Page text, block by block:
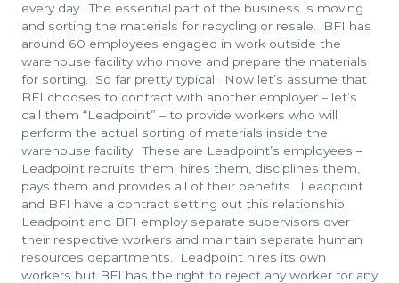
every day. The essential part of the business is moving
and sorting the materials for recycling or resale. BFI has
around 60 employees engaged in work outside the
warehouse facility who move and prepare the materials
for sorting. So far pretty typical. Now let’s assume that
BFI chooses to contract with another employer – let’s
call them “Leadpoint” – to provide workers who will
perform the actual sorting of materials inside the
warehouse facility. These are Leadpoint’s employees –
Leadpoint recruits them, hires them, disciplines them,
pays them and provides all of their benefits. Leadpoint
and BFI have a contract setting out this relationship.
Leadpoint and BFI employ separate supervisors over
their respective workers and maintain separate human
resources departments. Leadpoint hires its own
workers but BFI has the right to reject any worker for any